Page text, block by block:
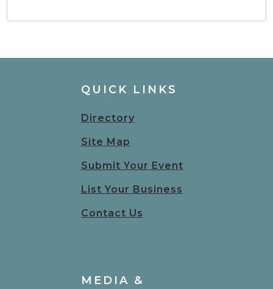
QUICK LINKS
Directory
Site Map
Submit Your Event
List Your Business
Contact Us
MEDIA &